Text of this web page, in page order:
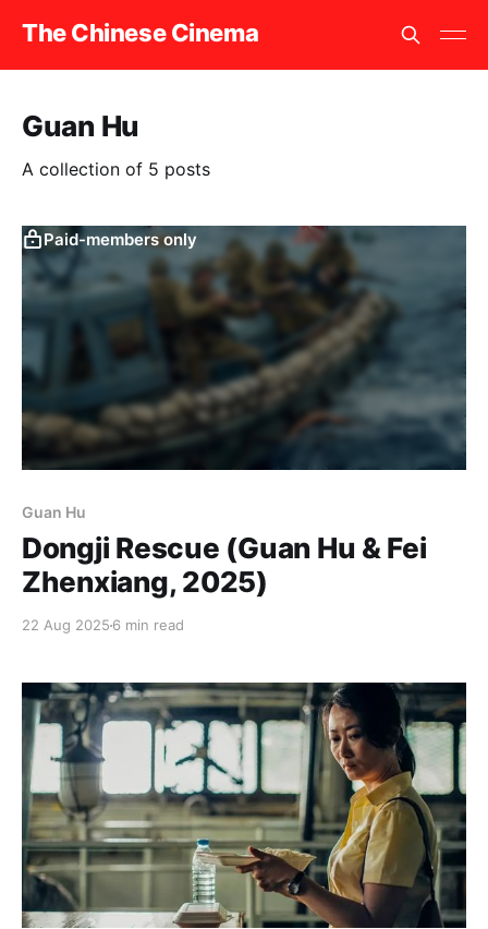
The Chinese Cinema
Guan Hu
A collection of 5 posts
Paid-members only
Guan Hu
Dongji Rescue (Guan Hu & Fei
Zhenxiang, 2025)
22 Aug 2025 6 min read